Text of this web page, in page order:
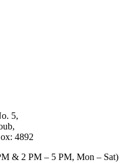
5,
4892
& 2 PM – 5 PM, Mon – Sat)